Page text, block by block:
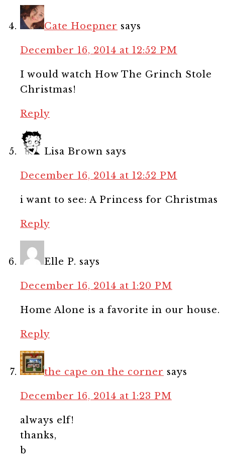
Cate Hoepner says
December 16, 2014 at 12:52 PM
I would watch How The Grinch Stole
Christmas!
Reply
Lisa Brown says
December 16, 2014 at 12:52 PM
i want to see: A Princess for Christmas
Reply
Elle P. says
December 16, 2014 at 1:20 PM
Home Alone is a favorite in our house.
Reply
the cape on the corner says
December 16, 2014 at 1:23 PM
always elf!
thanks,
b